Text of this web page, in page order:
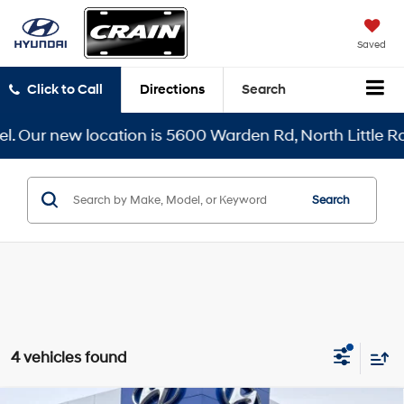
Saved
Click to Call Directions Search
new location is 5600 Warden Rd, North Little Rock,
Search
4 vehicles found